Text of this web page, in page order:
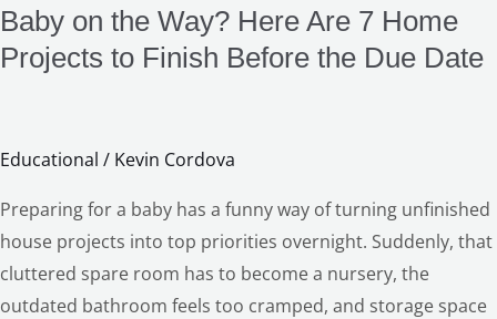
Baby on the Way? Here Are 7 Home
Projects to Finish Before the Due Date
Educational / Kevin Cordova
Preparing for a baby has a funny way of turning unfinished
house projects into top priorities overnight. Suddenly, that
cluttered spare room has to become a nursery, the
outdated bathroom feels too cramped, and storage space
Before
the